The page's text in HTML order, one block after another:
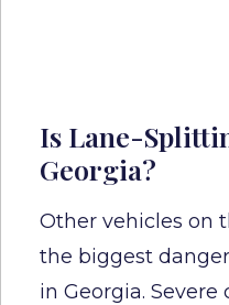
Is Lane-
Georgia?
Other vehicles on
the biggest
in Georgia.